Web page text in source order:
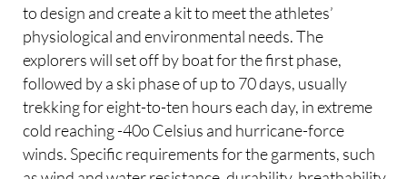
to design and create a kit to meet the athletes’
physiological and environmental needs. The
explorers will set off by boat for the first phase,
followed by a ski phase of up to 70 days, usually
trekking for eight-to-ten hours each day, in extreme
cold reaching -40o Celsius and hurricane-force
winds. Specific requirements for the garments, such